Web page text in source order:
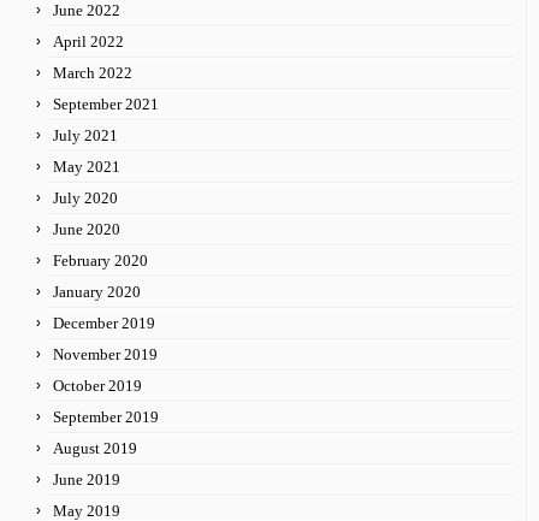
June 2022
April 2022
March 2022
September 2021
July 2021
May 2021
July 2020
June 2020
February 2020
January 2020
December 2019
November 2019
October 2019
September 2019
August 2019
June 2019
May 2019